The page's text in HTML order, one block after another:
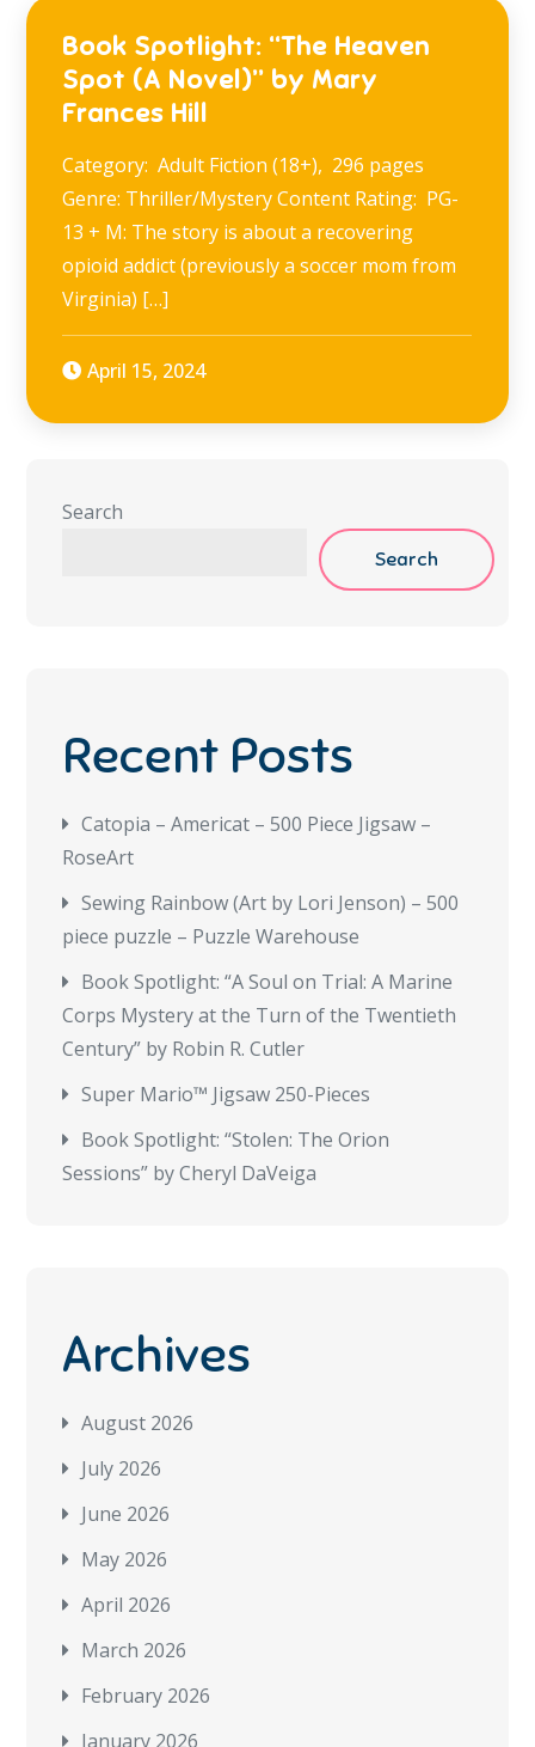
Book Spotlight: “The Heaven
Spot (A Novel)” by Mary
Frances Hill
Category: Adult Fiction (18+), 296 pages
Genre: Thriller/Mystery Content Rating: PG-
13 + M: The story is about a recovering
opioid addict (previously a soccer mom from
Virginia) […]
April 15, 2024
Search
Search
Recent Posts
Catopia – Americat – 500 Piece Jigsaw –
RoseArt
Sewing Rainbow (Art by Lori Jenson) – 500
piece puzzle – Puzzle Warehouse
Book Spotlight: “A Soul on Trial: A Marine
Corps Mystery at the Turn of the Twentieth
Century” by Robin R. Cutler
Super Mario™ Jigsaw 250-Pieces
Book Spotlight: “Stolen: The Orion
Sessions” by Cheryl DaVeiga
Archives
August 2026
July 2026
June 2026
May 2026
April 2026
March 2026
February 2026
January 2026